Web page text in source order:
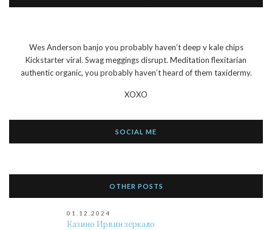
Wes Anderson banjo you probably haven’t deep v kale chips
Kickstarter viral. Swag meggings disrupt. Meditation flexitarian
authentic organic, you probably haven’t heard of them taxidermy.
XOXO
SOCIAL ME
OTHER POSTS
01.12.2024
Казино Ирвин зеркало